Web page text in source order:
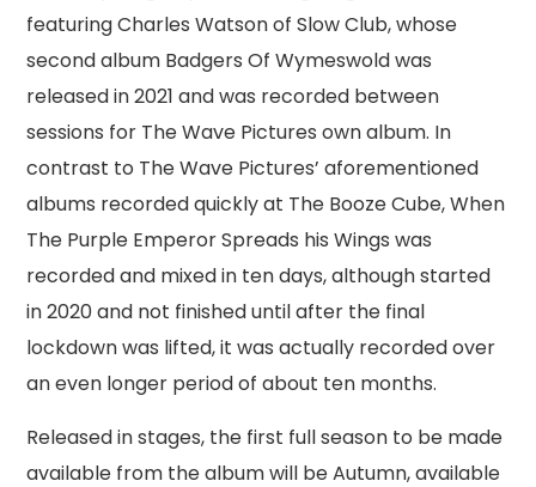
featuring Charles Watson of Slow Club, whose
second album Badgers Of Wymeswold was
released in 2021 and was recorded between
sessions for The Wave Pictures own album. In
contrast to The Wave Pictures’ aforementioned
albums recorded quickly at The Booze Cube, When
The Purple Emperor Spreads his Wings was
recorded and mixed in ten days, although started
in 2020 and not finished until after the final
lockdown was lifted, it was actually recorded over
an even longer period of about ten months.
Released in stages, the first full season to be made
available from the album will be Autumn, available